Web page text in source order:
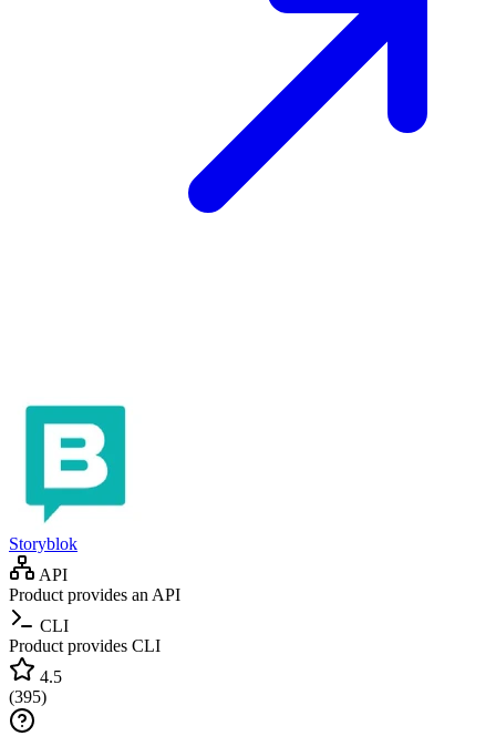
Storyblok
API
Product provides an API
CLI
Product provides CLI
4.5
(395)